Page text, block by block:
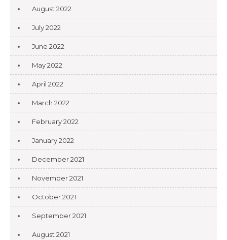
August 2022
July 2022
June 2022
May 2022
April 2022
March 2022
February 2022
January 2022
December 2021
November 2021
October 2021
September 2021
August 2021